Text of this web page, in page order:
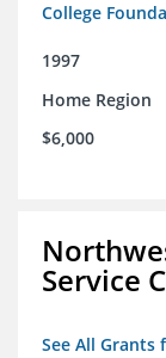
College
1997
Home Region
$6,000
Service
See All Grants